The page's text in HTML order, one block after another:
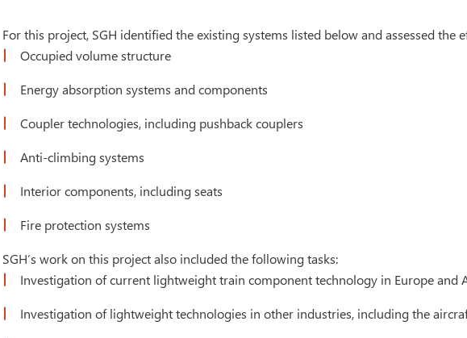
For this project, SGH identified the existing systems listed below and assessed
Occupied volume structure
Energy absorption systems and components
Coupler technologies, including pushback couplers
Anti-climbing systems
Interior components, including seats
Fire protection systems
SGH’s work on this project also included the following tasks:
Investigation of current lightweight train component technology in Europe and
Investigation of lightweight technologies in other industries, including the